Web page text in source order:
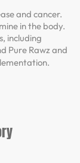
and cancer.
in the body.
including
Pure Rawz and